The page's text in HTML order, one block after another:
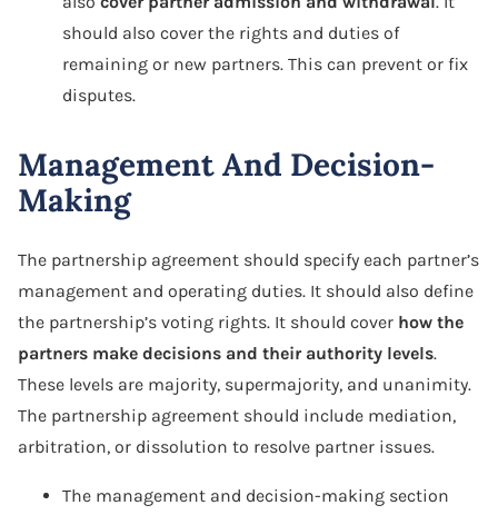
should also cover the rights and duties of
remaining or new partners. This can prevent or fix
disputes.
Management And Decision-
Making
The partnership agreement should specify each partner’s
management and operating duties. It should also define
the partnership’s voting rights. It should cover how the
partners make decisions and their authority levels.
These levels are majority, supermajority, and unanimity.
The partnership agreement should include mediation,
arbitration, or dissolution to resolve partner issues.
The management and decision-making section